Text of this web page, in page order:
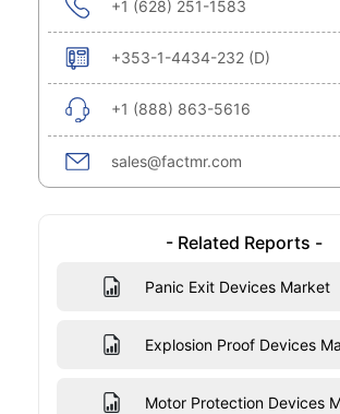
+1 (628) 251-1583
+353-1-4434-232 (D)
+1 (888) 863-5616
sales@factmr.com
- Related Reports -
Panic Exit Devices Market
Explosion Proof Devices
Motor Protection Devices